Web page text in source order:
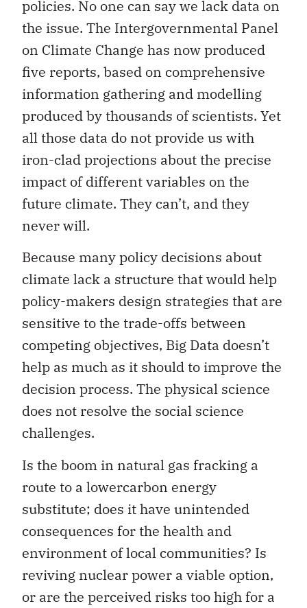
policies. No one can say we lack data on
the issue. The Intergovernmental Panel
on Climate Change has now produced
five reports, based on comprehensive
information gathering and modelling
produced by thousands of scientists. Yet
all those data do not provide us with
iron-clad projections about the precise
impact of different variables on the
future climate. They can’t, and they
never will.
Because many policy decisions about
climate lack a structure that would help
policy-makers design strategies that are
sensitive to the trade-offs between
competing objectives, Big Data doesn’t
help as much as it should to improve the
decision process. The physical science
does not resolve the social science
challenges.
Is the boom in natural gas fracking a
route to a lowercarbon energy
substitute; does it have unintended
consequences for the health and
environment of local communities? Is
reviving nuclear power a viable option,
or are the perceived risks too high for a